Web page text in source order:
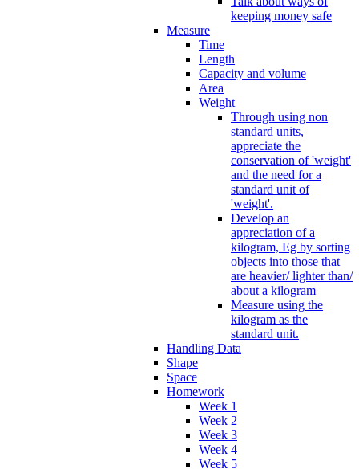
keeping money safe
Measure
Time
Length
Capacity and volume
Area
Weight
Through using non
standard units,
appreciate the
conservation of 'weight'
and the need for a
standard unit of
'weight'.
Develop an
appreciation of a
kilogram, Eg by sorting
objects into those that
are heavier/ lighter than/
about a kilogram
Measure using the
kilogram as the
standard unit.
Handling Data
Shape
Space
Homework
Week 1
Week 2
Week 3
Week 4
Week 5